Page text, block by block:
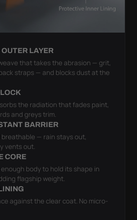
LAYER
that takes the abrasion — grit,
straps — and blocks dust at the
the radiation that fades paint,
and greys trim.
BARRIER
breathable — rain stays out,
vents out.
CORE
body to hold its shape in
flagship weight.
against the clear coat. No micro-